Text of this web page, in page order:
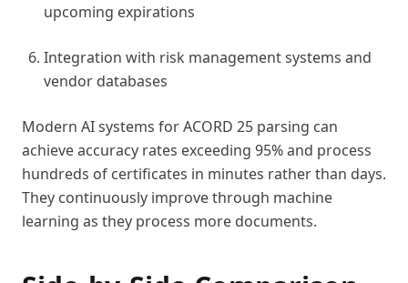
upcoming expirations
Integration with risk management systems and
vendor databases
Modern AI systems for ACORD 25 parsing can
achieve accuracy rates exceeding 95% and process
hundreds of certificates in minutes rather than days.
They continuously improve through machine
learning as they process more documents.